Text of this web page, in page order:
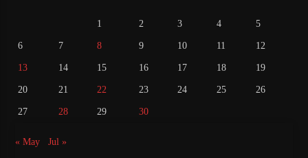
1 2 3 4 5
6 7 8 9 10 11 12
13 14 15 16 17 18 19
20 21 22 23 24 25 26
27 28 29 30
« May Jul »